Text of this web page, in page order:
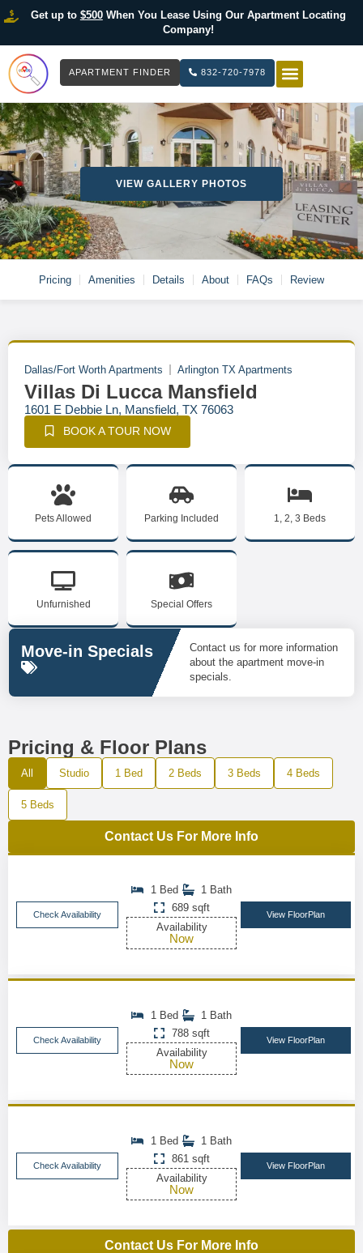
Get up to $500When You Lease Using Our Apartment Locating
Company!
APARTMENT FINDER 832-720-7978
VIEW GALLERY PHOTOS
Pricing Amenities Details About FAQs Review
Dallas/Fort Worth Apartments Arlington TX Apartments
Villas Di Lucca Mansfield
1601 E Debbie Ln, Mansfield, TX 76063
BOOK A TOUR NOW
Pets Allowed Parking Included 1, 2, 3 Beds
Unfurnished Special Offers
Move-in Specials
Contact us for more information
about the apartment move-in
specials.
Pricing & Floor Plans
All Studio 1 Bed 2 Beds 3 Beds 4 Beds
5 Beds
Contact Us For More Info
Check Availability
1 Bed
1 Bath
689 sqft
Availability
Now
View FloorPlan
Check Availability
1 Bed
1 Bath
788 sqft
Availability
Now
View FloorPlan
Check Availability
1 Bed
1 Bath
861 sqft
Availability
Now
View FloorPlan
Contact Us For More Info